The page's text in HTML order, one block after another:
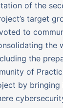
of the
target
to
the
the
of
by bringing